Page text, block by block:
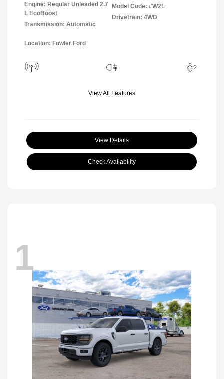
Engine: Regular Unleaded 2.7
L EcoBoost
Transmission: Automatic
Model Code: #W2L
Drivetrain: 4WD
Location: Fowler Ford
View All Features
View Details
Check Availability
1